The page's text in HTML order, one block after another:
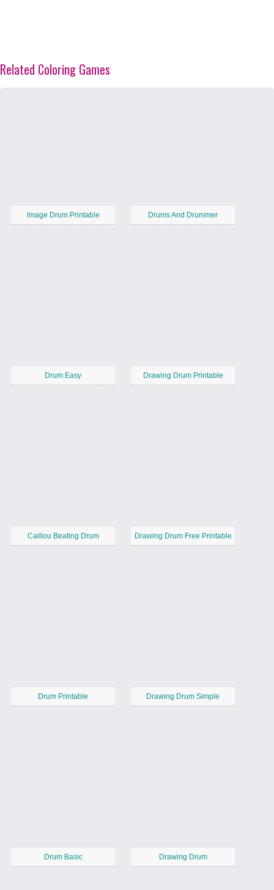
Related Coloring Games
Image Drum Printable Drums And Drummer
Drum Easy Drawing Drum Printable
Caillou Beating Drum Drawing Drum Free Printable
Drum Printable Drawing Drum Simple
Drum Basic Drawing Drum